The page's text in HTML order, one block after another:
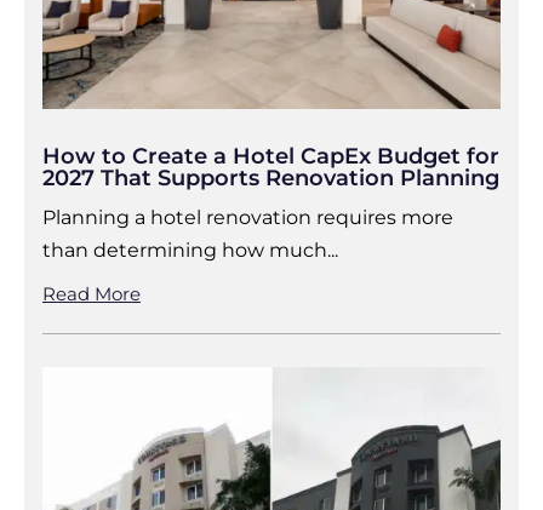
How to Create a Hotel CapEx Budget for
2027 That Supports Renovation Planning
Planning a hotel renovation requires more
than determining how much...
Read More